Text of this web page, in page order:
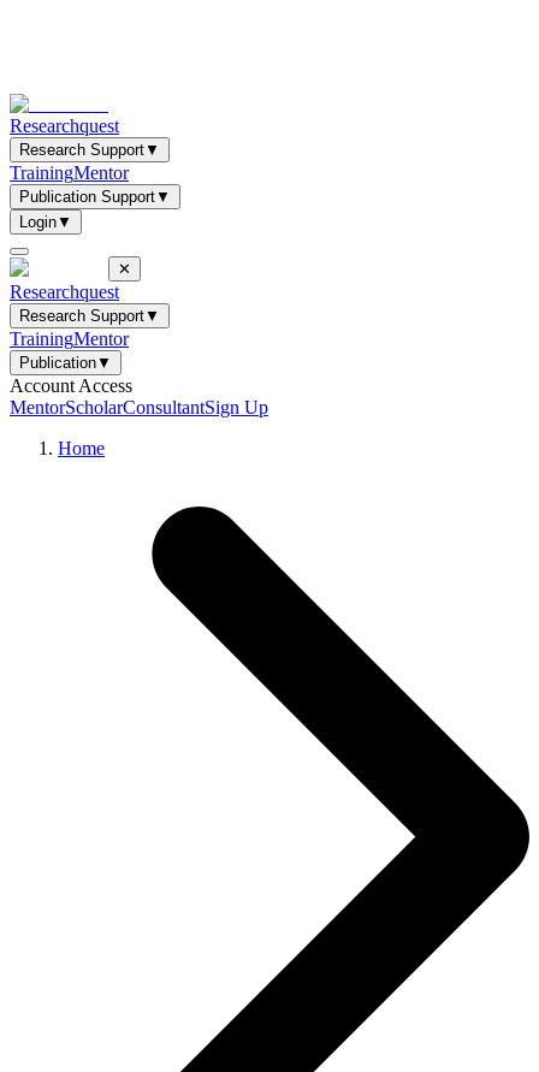
Researchquest
Research Support▼
TrainingMentor
Publication Support▼
Login▼
✕
Researchquest
Research Support▼
TrainingMentor
Publication▼
Account Access
MentorScholarConsultantSign Up
Home